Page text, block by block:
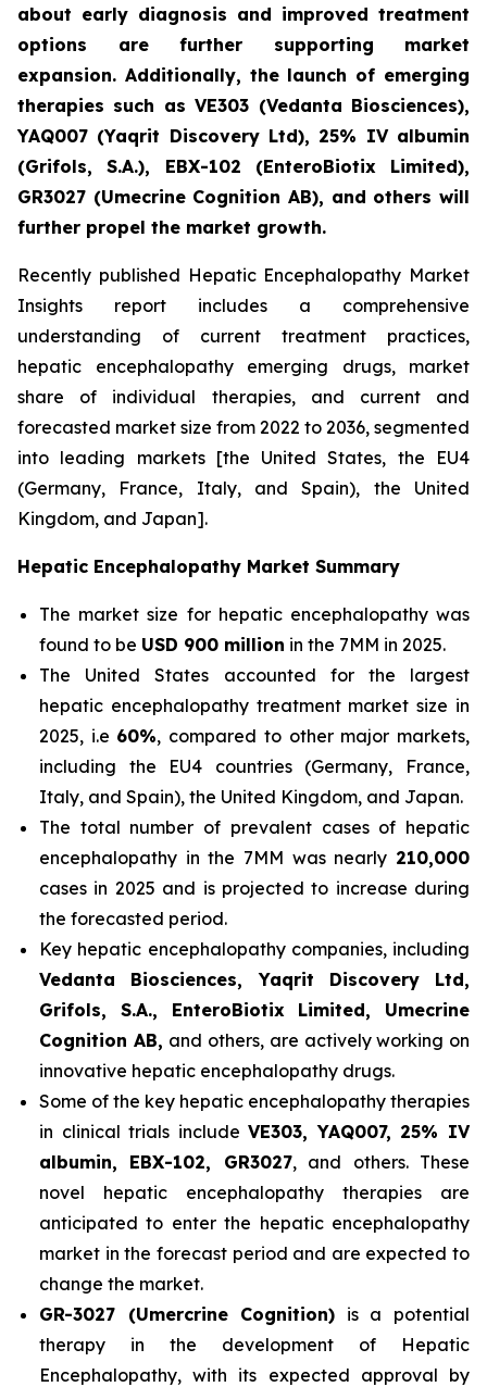
about early diagnosis and improved treatment
options are further supporting market
expansion. Additionally, the launch of emerging
therapies such as VE303 (Vedanta Biosciences),
YAQ007 (Yaqrit Discovery Ltd), 25% IV albumin
(Grifols, S.A.), EBX-102 (EnteroBiotix Limited),
GR3027 (Umecrine Cognition AB), and others will
further propel the market growth.
Recently published Hepatic Encephalopathy Market
Insights report includes a comprehensive
understanding of current treatment practices,
hepatic encephalopathy emerging drugs, market
share of individual therapies, and current and
forecasted market size from 2022 to 2036, segmented
into leading markets [the United States, the EU4
(Germany, France, Italy, and Spain), the United
Kingdom, and Japan].
Hepatic Encephalopathy Market Summary
The market size for hepatic encephalopathy was
found to be USD 900 million in the 7MM in 2025.
The United States accounted for the largest
hepatic encephalopathy treatment market size in
2025, i.e 60%, compared to other major markets,
including the EU4 countries (Germany, France,
Italy, and Spain), the United Kingdom, and Japan.
The total number of prevalent cases of hepatic
encephalopathy in the 7MM was nearly 210,000
cases in 2025 and is projected to increase during
the forecasted period.
Key hepatic encephalopathy companies, including
Vedanta Biosciences, Yaqrit Discovery Ltd,
Grifols, S.A., EnteroBiotix Limited, Umecrine
Cognition AB, and others, are actively working on
innovative hepatic encephalopathy drugs.
Some of the key hepatic encephalopathy therapies
in clinical trials includeVE303, YAQ007, 25% IV
albumin, EBX-102, GR3027, and others. These
novel hepatic encephalopathy therapies are
anticipated to enter the hepatic encephalopathy
market in the forecast period and are expected to
change the market.
GR-3027 (Umercrine Cognition) is a potential
therapy in the development of Hepatic
Encephalopathy, with its expected approval by